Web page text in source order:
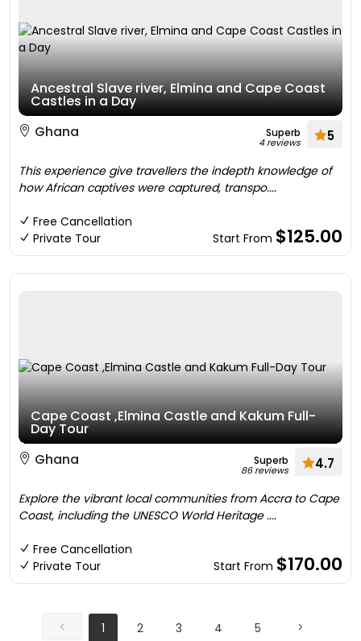
Ancestral Slave river, Elmina and Cape Coast
Castles in a Day
Ghana
Superb
4 reviews 5
This experience give travellers the indepth knowledge of
how African captives were captured, transpo....
Free Cancellation
Private Tour
Start From $125.00
Cape Coast ,Elmina Castle and Kakum Full-
Day Tour
Ghana
Superb
86 reviews 4.7
Explore the vibrant local communities from Accra to Cape
Coast, including the UNESCO World Heritage ....
Free Cancellation
Private Tour
Start From $170.00
1 2 3 4 5